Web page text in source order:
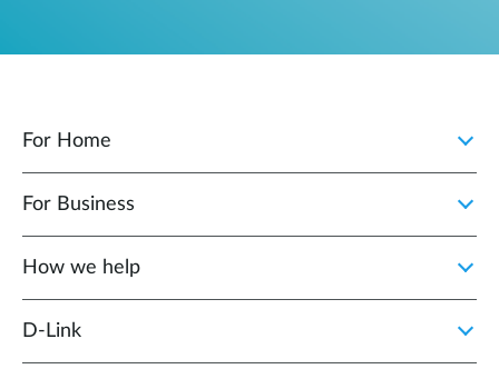
For Home
For Business
How we help
D‑Link